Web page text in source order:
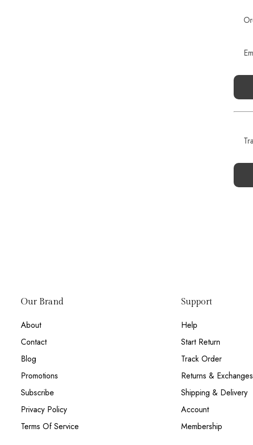
Our Brand
About
Contact
Blog
Promotions
Subscribe
Privacy Policy
Terms Of Service
Support
Help
Start Return
Track Order
Returns & Exchanges
Shipping & Delivery
Account
Membership